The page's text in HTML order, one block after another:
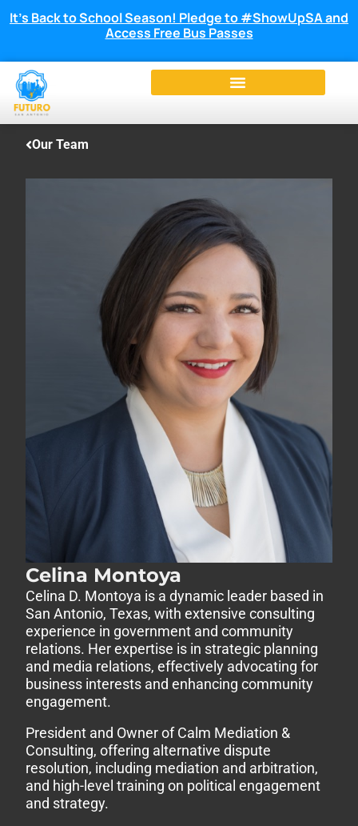
It’s Back to School Season! Pledge to #ShowUpSA and
Access Free Bus Passes
Our Team
Celina Montoya
Celina D. Montoya is a dynamic leader based in
San Antonio, Texas, with extensive consulting
experience in government and community
relations. Her expertise is in strategic planning
and media relations, effectively advocating for
business interests and enhancing community
engagement.
President and Owner of Calm Mediation &
Consulting, offering alternative dispute
resolution, including mediation and arbitration,
and high-level training on political engagement
and strategy.